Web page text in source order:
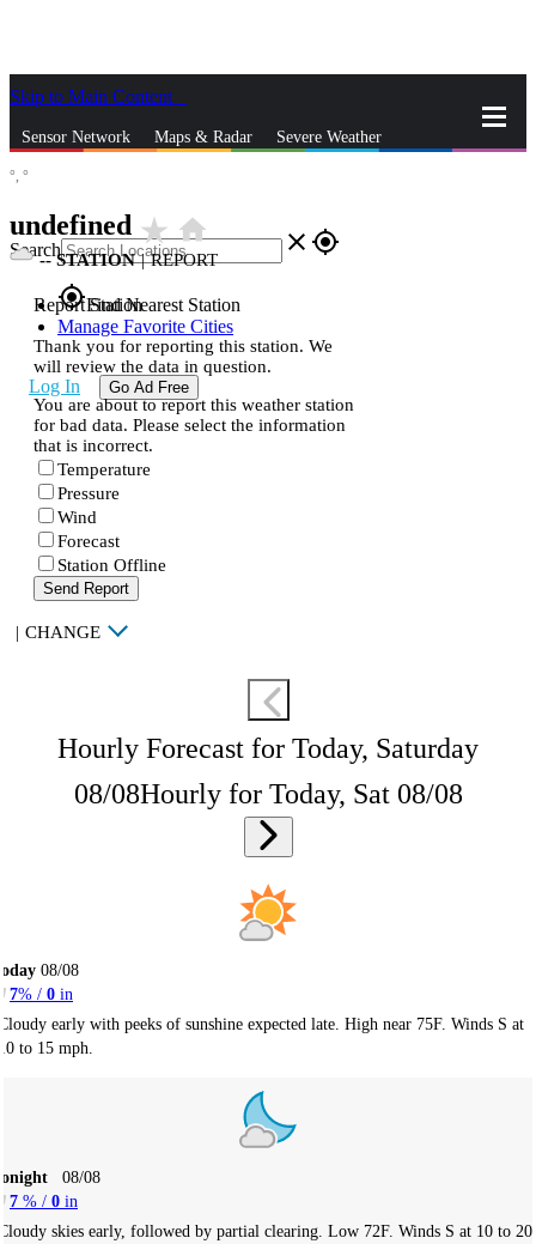
Skip to Main Content
Sensor Network Maps & Radar Severe Weather
Search close gps_fixed
gps_fixedFind Nearest Station
Manage Favorite Cities
Log In Go Ad Free
°, °
undefined star_ratehome
--STATION | REPORT
Report Station
Thank you for reporting this station. We
will review the data in question.
You are about to report this weather station
for bad data. Please select the information
that is incorrect.
Temperature
Pressure
Wind
Forecast
Station Offline
Send Report
| CHANGE
Hourly Forecast for Today, Saturday
08/08Hourly for Today, Sat 08/08
08/08
7% / 0 in
early with peeks of sunshine expected late. High near 75F. Winds S at
to 15 mph.
08/08
7 % / 0 in
skies early, followed by partial clearing. Low 72F. Winds S at 10 to 20